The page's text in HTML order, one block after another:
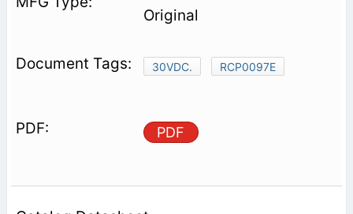
Original
30VDC. RCP0097E
PDF